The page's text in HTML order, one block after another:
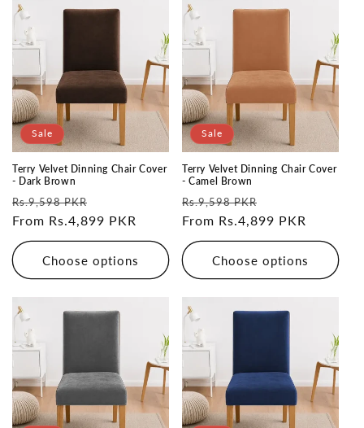
Sale
Terry Velvet Dinning Chair Cover
- Dark Brown
Regular
price
Rs.9,598 PKR
price
From Rs.4,899 PKR
Choose options
Sale
Terry Velvet Dinning Chair Cover
- Camel Brown
Regular
price
Rs.9,598 PKR
price
From Rs.4,899 PKR
Choose options